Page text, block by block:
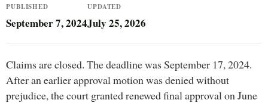
PUBLISHED
September 7, 2024
UPDATED
July 25, 2026
Claims are closed. The deadline was September 17, 2024.
After an earlier approval motion was denied without
prejudice, the court granted renewed final approval on June